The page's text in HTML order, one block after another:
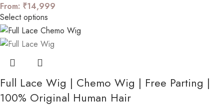
From: ₹14,999
Select options
Full Lace Wig | Chemo Wig | Free Parting |
100% Original Human Hair